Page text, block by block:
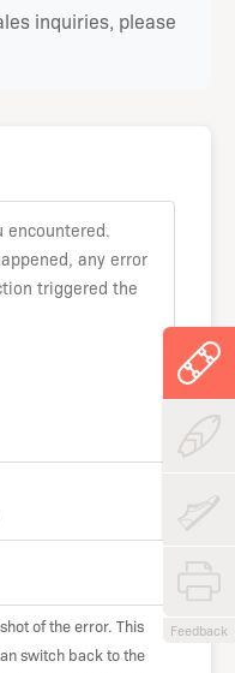
Feedback
inquiries, please
of the error. This
switch back to the